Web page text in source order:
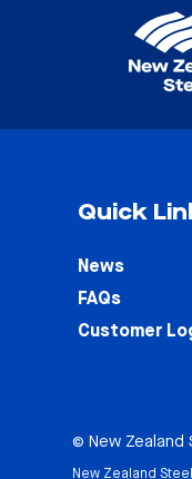
Quick
News
FAQs
Customer
© New
New Zealand